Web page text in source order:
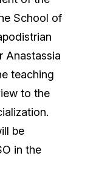
School of
Anastassia
teaching
to the
be
in the